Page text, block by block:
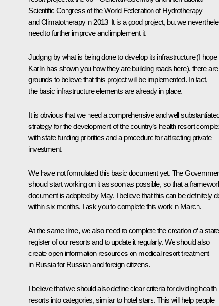
Scientific Congress of the World Federation of Hydrotherapy
and Climatotherapy in 2013. It is a good project, but we
need to further improve and implement it.
Judging by what is being done to develop its infrastructure (I hope
Karlin has shown you how they are building roads here), there are
grounds to believe that this project will be implemented. In fact,
the basic infrastructure elements are already in place.
It is obvious that we need a comprehensive and well
strategy for the development of the country’s health resort
with state funding priorities and a procedure for attracting private
investment.
We have not formulated this basic document yet. The
should start working on it as soon as possible, so that a
document is adopted by May. I believe that this can be definitely
within six months. I ask you to complete this work in March.
At the same time, we also need to complete the creation of a state
register of our resorts and to update it regularly. We should also
create open information resources on medical resort treatment
in Russia for Russian and foreign citizens.
I believe that we should also define clear criteria for dividing health
resorts into categories, similar to hotel stars. This will help people